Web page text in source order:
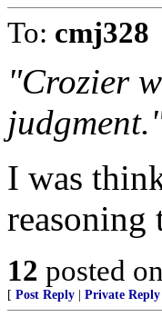
To: cmj328
"Crozier
I was
reasoning
12 posted on
[ Post Reply Private Reply